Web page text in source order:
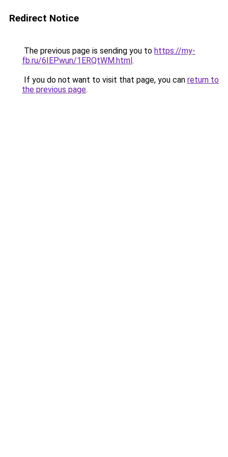
Redirect Notice
The previous page is sending you to https://my-
fb.ru/6IEPwun/1ERQtWM.html.
If you do not want to visit that page, you can return to
the previous page.